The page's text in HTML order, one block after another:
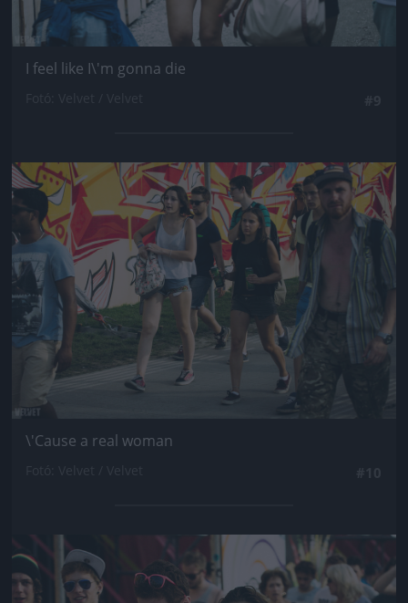
I feel like I\'m gonna die
Jön még kép!
\'Cause a real woman
Jön még kép!